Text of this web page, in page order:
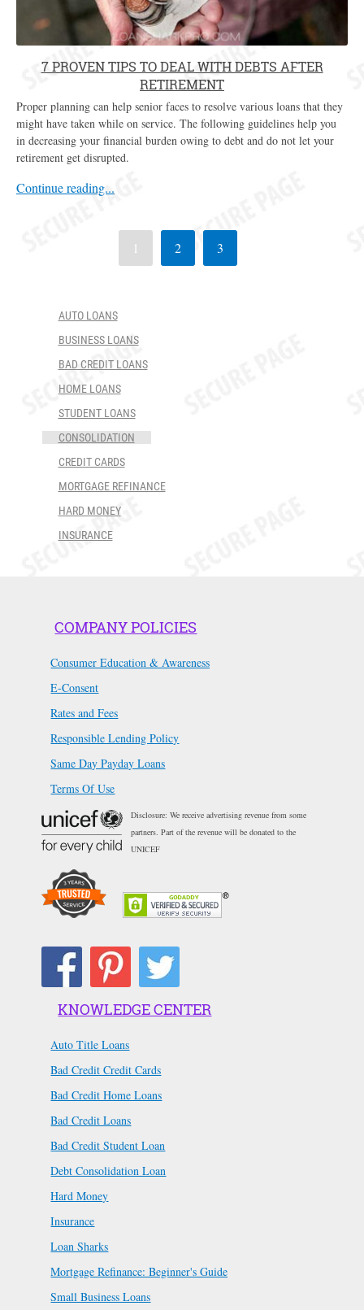
7 PROVEN TIPS TO DEAL WITH DEBTS AFTER
RETIREMENT
Proper planning can help senior faces to resolve various loans that they
might have taken while on service. The following guidelines help you
in decreasing your financial burden owing to debt and do not let your
retirement get disrupted.
Continue reading...
1 2 3
AUTO LOANS
BUSINESS LOANS
BAD CREDIT LOANS
HOME LOANS
STUDENT LOANS
CONSOLIDATION
CREDIT CARDS
MORTGAGE REFINANCE
HARD MONEY
INSURANCE
COMPANY POLICIES
Consumer Education & Awareness
E-Consent
Rates and Fees
Responsible Lending Policy
Same Day Payday Loans
Terms Of Use
Disclosure: We receive advertising revenue from some
partners. Part of the revenue will be donated to the
UNICEF
KNOWLEDGE CENTER
Auto Title Loans
Bad Credit Credit Cards
Bad Credit Home Loans
Bad Credit Loans
Bad Credit Student Loan
Debt Consolidation Loan
Hard Money
Insurance
Loan Sharks
Mortgage Refinance: Beginner's Guide
Small Business Loans